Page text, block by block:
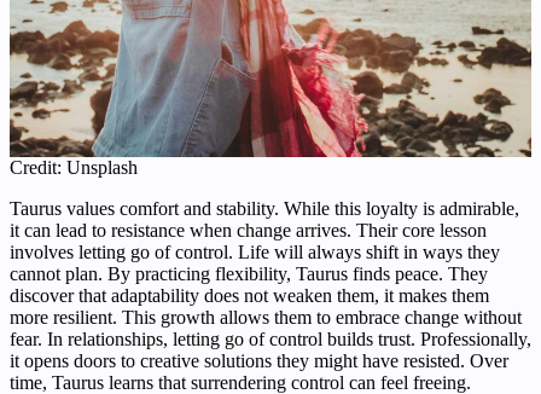
Credit: Unsplash
Taurus values comfort and stability. While this loyalty is admirable,
it can lead to resistance when change arrives. Their core lesson
involves letting go of control. Life will always shift in ways they
cannot plan. By practicing flexibility, Taurus finds peace. They
discover that adaptability does not weaken them, it makes them
more resilient. This growth allows them to embrace change without
fear. In relationships, letting go of control builds trust. Professionally,
it opens doors to creative solutions they might have resisted. Over
time, Taurus learns that surrendering control can feel freeing.